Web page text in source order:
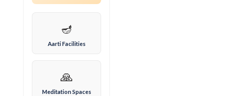
🪔
Aarti Facilities
🙏
Meditation Spaces